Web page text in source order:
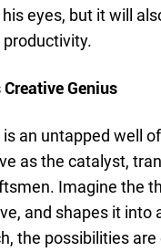
eyes, but it will
Genius
is an untapped well
as the catalyst,
Imagine the
and shapes it
the possibilities